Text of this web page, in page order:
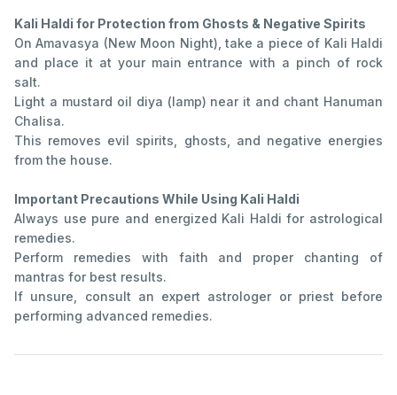
Kali Haldi for Protection from Ghosts & Negative Spirits
On Amavasya (New Moon Night), take a piece of Kali Haldi
and place it at your main entrance with a pinch of rock
salt.
Light a mustard oil diya (lamp) near it and chant Hanuman
Chalisa.
This removes evil spirits, ghosts, and negative energies
from the house.
Important Precautions While Using Kali Haldi
Always use pure and energized Kali Haldi for astrological
remedies.
Perform remedies with faith and proper chanting of
mantras for best results.
If unsure, consult an expert astrologer or priest before
performing advanced remedies.